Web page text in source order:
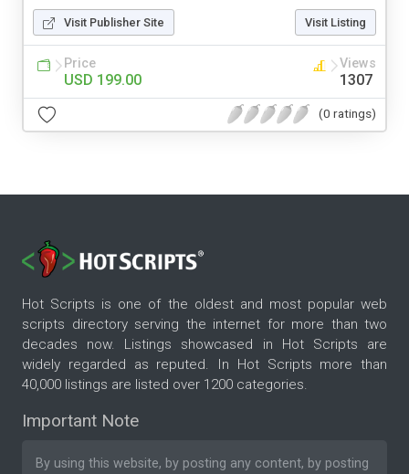
Visit Publisher Site Visit Listing
Price
USD 199.00
Views
1307
(0 ratings)
Hot Scripts is one of the oldest and most popular web
scripts directory serving the internet for more than two
decades now. Listings showcased in Hot Scripts are
widely regarded as reputed. In Hot Scripts more than
40,000 listings are listed over 1200 categories.
Important Note
By using this website, by posting any content, by posting